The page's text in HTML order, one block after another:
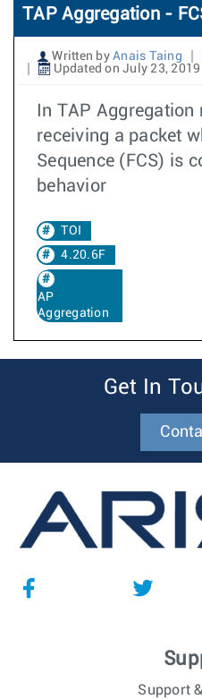
TAP Aggregation -
Written by Anais Taing
Updated on July 23, 2019
In TAP Aggregation
receiving a packet
Sequence (FCS) is
behavior
TOI
4.20.6F
AP
Aggregation
Get In
Support